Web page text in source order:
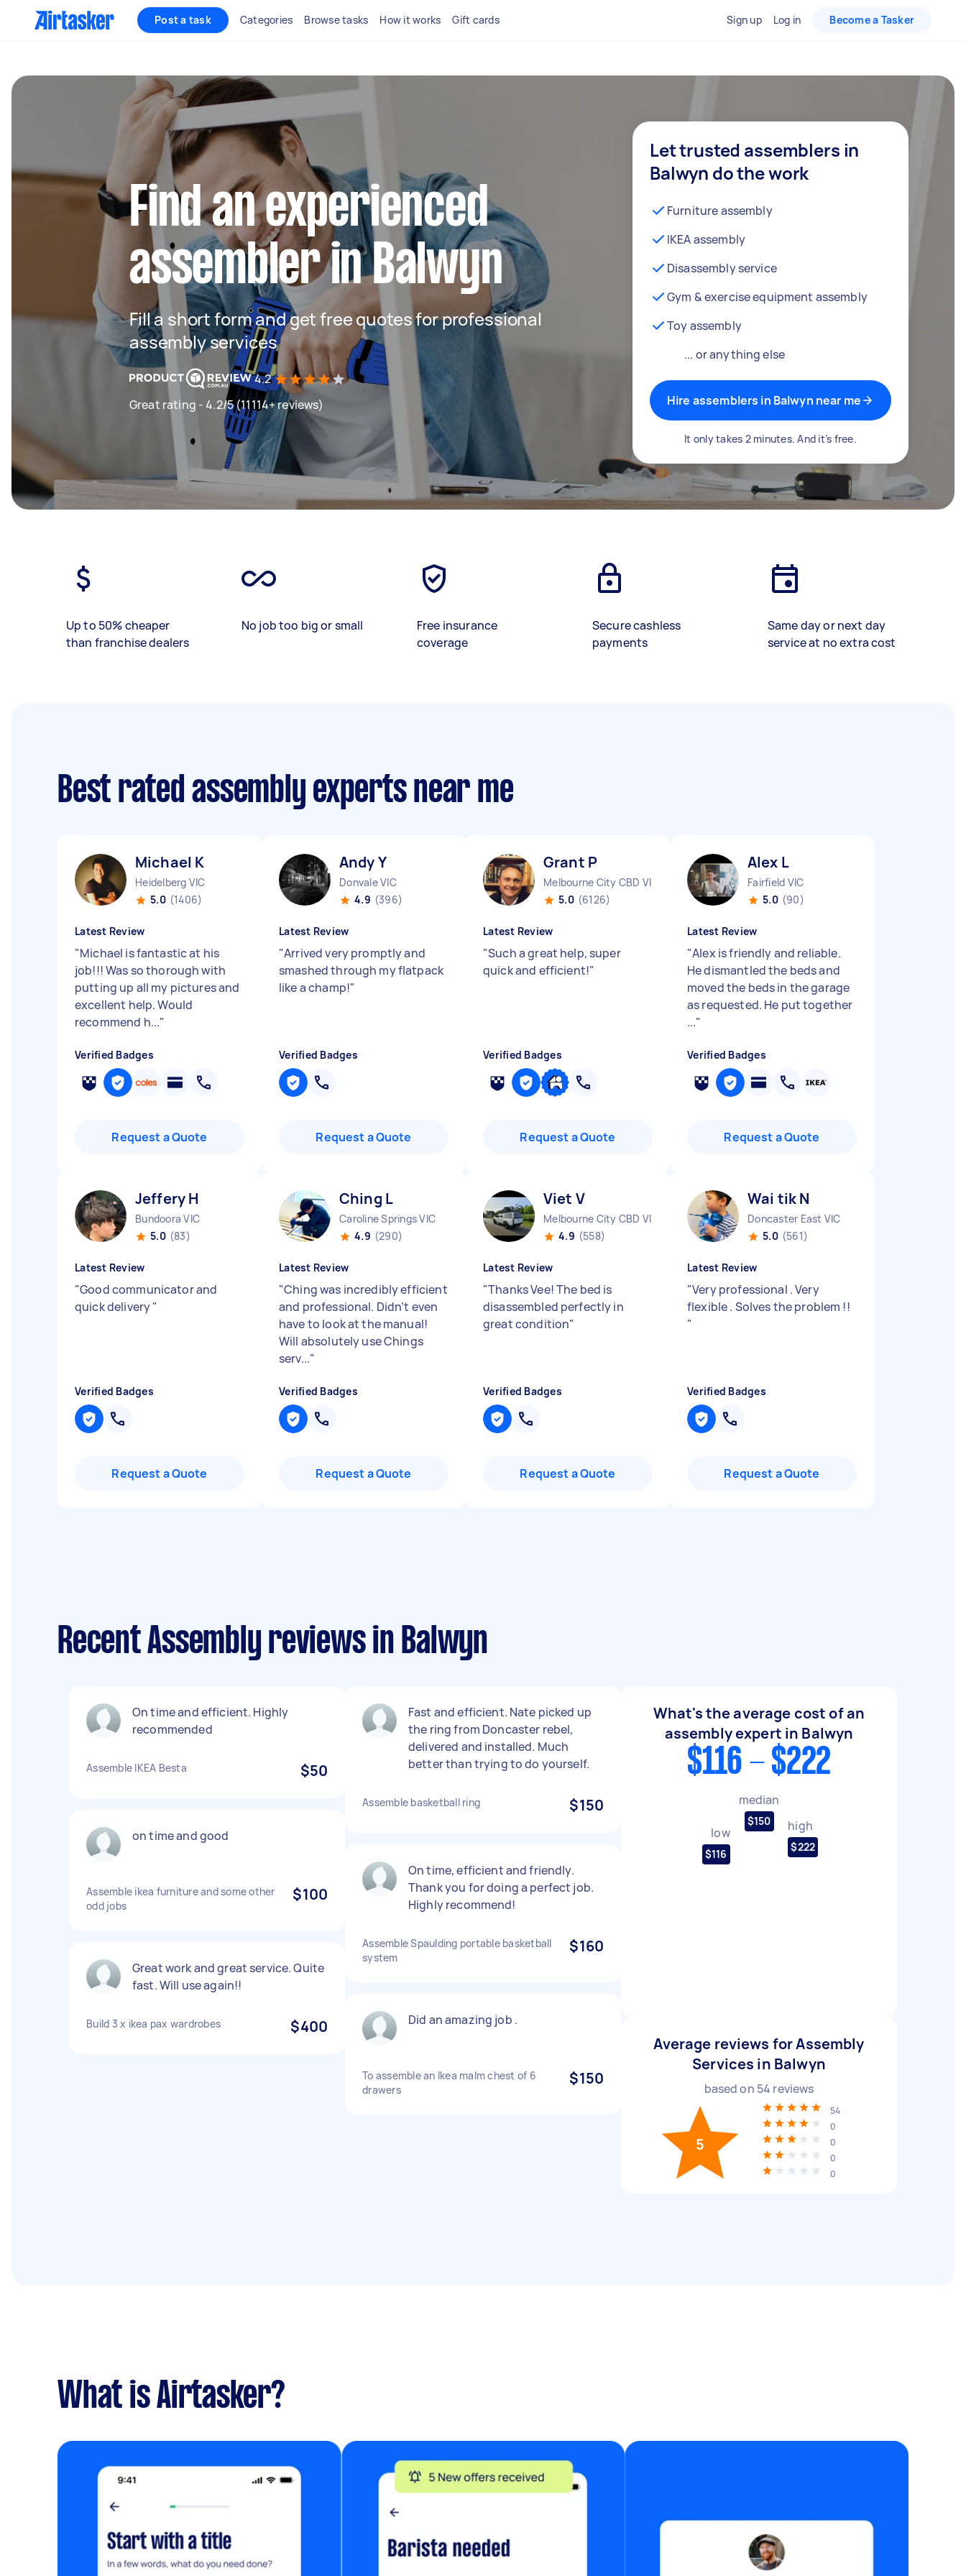
Post a task Categories Browse tasks How it works Gift cards Sign up Log in Become a Tasker
Find an experienced
assembler in Balwyn
Fill a short form and get free quotes for professional
assembly services
4.2
Great rating - 4.2/5 (11114+ reviews)
Let trusted assemblers in
Balwyn do the work
Furniture assembly
IKEA assembly
Disassembly service
Gym & exercise equipment assembly
Toy assembly
... or anything else
Hire assemblers in Balwyn near me
It only takes 2 minutes. And it’s free.
Up to 50% cheaper
than franchise dealers
No job too big or small
Free insurance
coverage
Secure cashless
payments
Same day or next day
service at no extra cost
Best rated assembly experts near me
Michael K
Heidelberg VIC
5.0 (1406)
Latest Review
"Michael is fantastic at his
job!!! Was so thorough with
putting up all my pictures and
excellent help. Would
recommend h..."
Verified Badges
Request a Quote
Andy Y
Donvale VIC
4.9 (396)
Latest Review
"Arrived very promptly and
smashed through my flatpack
like a champ!"
Verified Badges
Request a Quote
Grant P
Melbourne City CBD VIC
5.0 (6126)
Latest Review
"Such a great help, super
quick and efficient!"
Verified Badges
Request a Quote
Alex L
Fairfield VIC
5.0 (90)
Latest Review
"Alex is friendly and reliable.
He dismantled the beds and
moved the beds in the garage
as requested. He put together
..."
Verified Badges
Request a Quote
Jeffery H
Bundoora VIC
5.0 (83)
Latest Review
"Good communicator and
quick delivery"
Verified Badges
Request a Quote
Ching L
Caroline Springs VIC
4.9 (290)
Latest Review
"Ching was incredibly efficient
and professional. Didn’t even
have to look at the manual!
Will absolutely use Chings
serv..."
Verified Badges
Request a Quote
Viet V
Melbourne City CBD VIC
4.9 (558)
Latest Review
"Thanks Vee! The bed is
disassembled perfectly in
great condition"
Verified Badges
Request a Quote
Wai tik N
Doncaster East VIC
5.0 (561)
Latest Review
"Very professional . Very
flexible . Solves the problem !!
"
Verified Badges
Request a Quote
Recent Assembly reviews in Balwyn
On time and efficient. Highly
recommended
Assemble IKEA Besta $50
on time and good
Assemble ikea furniture and some other
odd jobs
$100
Great work and great service. Quite
fast. Will use again!!
Build 3 x ikea pax wardrobes $400
Fast and efficient. Nate picked up
the ring from Doncaster rebel,
delivered and installed. Much
better than trying to do yourself.
Assemble basketball ring $150
On time, efficient and friendly.
Thank you for doing a perfect job.
Highly recommend!
Assemble Spaulding portable basketball
system
$160
Did an amazing job .
To assemble an Ikea malm chest of 6
drawers
$150
What's the average cost of an
assembly expert in Balwyn
$116 - $222
low
$116
median
$150 high
$222
Average reviews for Assembly
Services in Balwyn
based on 54 reviews
5
54
0
0
0
0
What is Airtasker?